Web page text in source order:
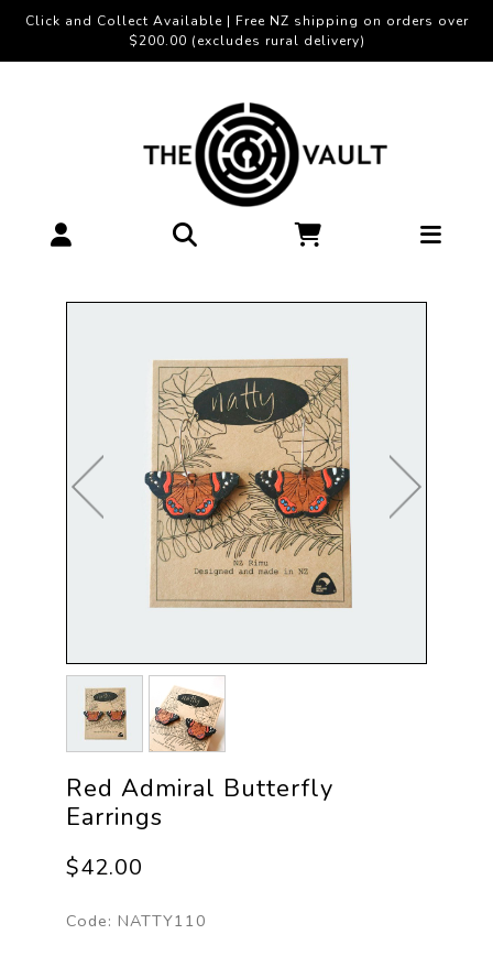
Click and Collect Available | Free NZ shipping on orders over
$200.00 (excludes rural delivery)
Red Admiral Butterfly
Earrings
$42.00
Code: NATTY110